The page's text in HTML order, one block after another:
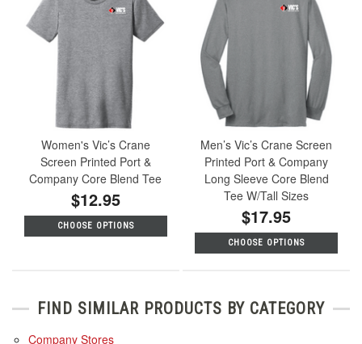
Women's Vic’s Crane
Screen Printed Port &
Company Core Blend Tee
$12.95
CHOOSE OPTIONS
Men’s Vic’s Crane Screen
Printed Port & Company
Long Sleeve Core Blend
Tee W/Tall Sizes
$17.95
CHOOSE OPTIONS
FIND SIMILAR PRODUCTS BY CATEGORY
Company Stores